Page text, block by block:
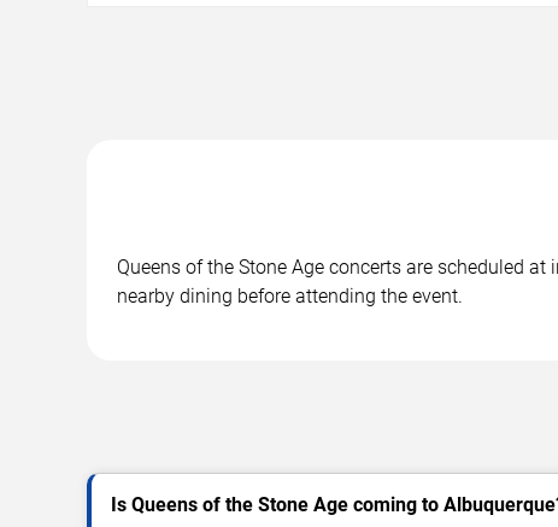
Queens of the Stone Age concerts are scheduled
nearby dining before attending the event.
Is Queens of the Stone Age coming to